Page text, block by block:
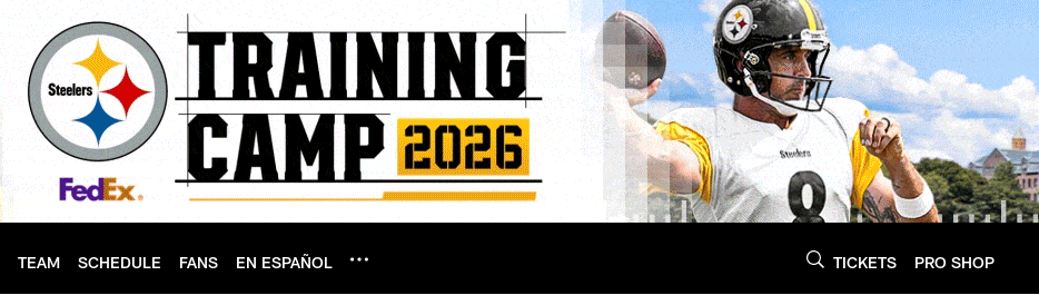
TEAM SCHEDULE FANS EN ESPAÑOL TICKETS PRO SHOP